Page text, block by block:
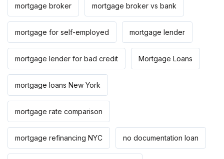
mortgage broker mortgage broker vs bank
mortgage for self-employed mortgage lender
mortgage lender for bad credit Mortgage Loans
mortgage loans New York
mortgage rate comparison
mortgage refinancing NYC no documentation loan